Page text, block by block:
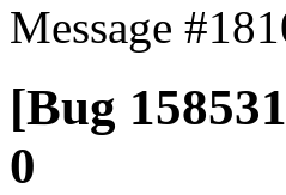
Message
[Bug
0